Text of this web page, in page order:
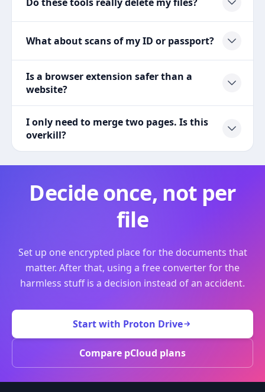
What about scans of my ID or passport?
Is a browser extension safer than a
website?
I only need to merge two pages. Is this
overkill?
Decide once, not per
file
Set up one encrypted place for the documents that
matter. After that, using a free converter for the
harmless stuff is a decision instead of an accident.
Start with Proton Drive
Compare pCloud plans